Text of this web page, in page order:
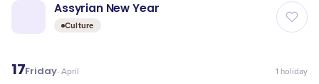
Assyrian New Year
Culture
17Friday·April 1 holiday